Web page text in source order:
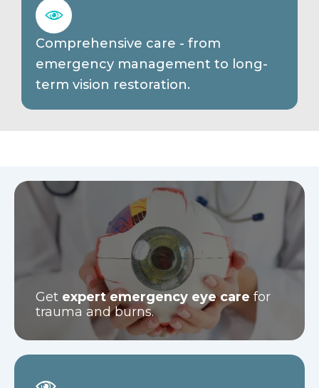
Comprehensive care - from
emergency management to long-
term vision restoration.
Get expert emergency eye care for
trauma and burns.